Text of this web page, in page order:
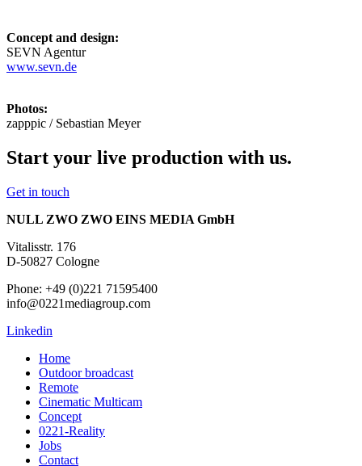
Concept and design:
SEVN Agentur
www.sevn.de
Photos:
zapppic / Sebastian Meyer
Start your live production with us.
Get in touch
NULL ZWO ZWO EINS MEDIA GmbH
Vitalisstr. 176
D-50827 Cologne
Phone: +49 (0)221 71595400
info@0221mediagroup.com
Linkedin
Home
Outdoor broadcast
Remote
Cinematic Multicam
Concept
0221-Reality
Jobs
Contact